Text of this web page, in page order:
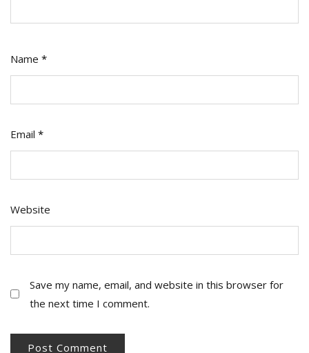
Name *
Email *
Website
Save my name, email, and website in this browser for
the next time I comment.